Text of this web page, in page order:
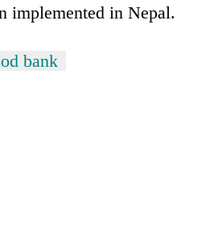
implemented in Nepal.
bank